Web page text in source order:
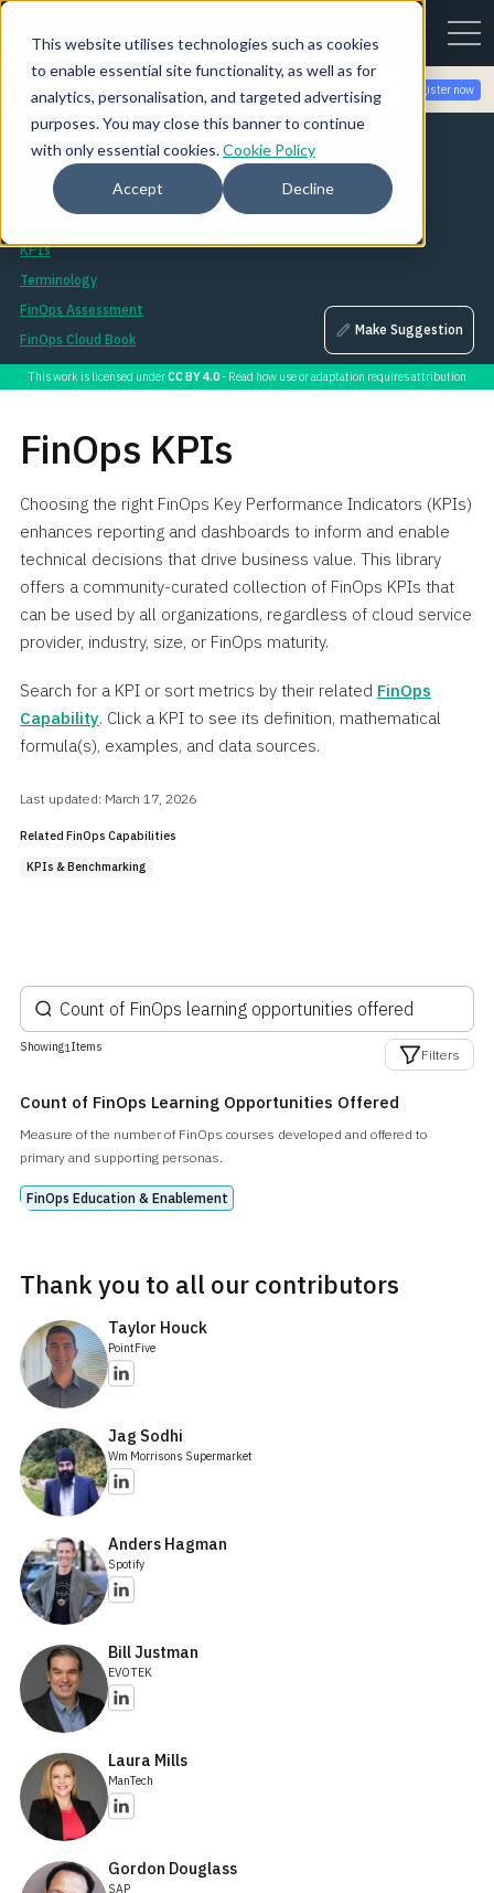
This website utilises technologies such as cookies
to enable essential site functionality, as well as for
analytics, personalisation, and targeted advertising
purposes. You may close this banner to continue
with only essential cookies.Cookie Policy
Accept Decline
Join the community for Tokenomicon + FinOps X Amsterdam,
Sept 22-23
Register now
Assets
Asset Library
Session Library
KPIs
Terminology
FinOps Assessment
FinOps Cloud Book
Make Suggestion
This work is licensed underCC BY 4.0- Read how use or adaptation requires attribution
FinOps KPIs
Choosing the right FinOps Key Performance Indicators (KPIs)
enhances reporting and dashboards to inform and enable
technical decisions that drive business value. This library
offers a community-curated collection of FinOps KPIs that
can be used by all organizations, regardless of cloud service
provider, industry, size, or FinOps maturity.
Search for a KPI or sort metrics by their related FinOps
Capability. Click a KPI to see its definition, mathematical
formula(s), examples, and data sources.
Last updated: March 17, 2026
Related FinOps Capabilities
KPIs & Benchmarking
Showing1Items Filters
Count of FinOps Learning Opportunities Offered
Measure of the number of FinOps courses developed and offered to
primary and supporting personas.
FinOps Education & Enablement
Thank you to all our contributors
Taylor Houck
PointFive
Jag Sodhi
Wm Morrisons Supermarket
Anders Hagman
Spotify
Bill Justman
EVOTEK
Laura Mills
ManTech
Gordon Douglass
SAP